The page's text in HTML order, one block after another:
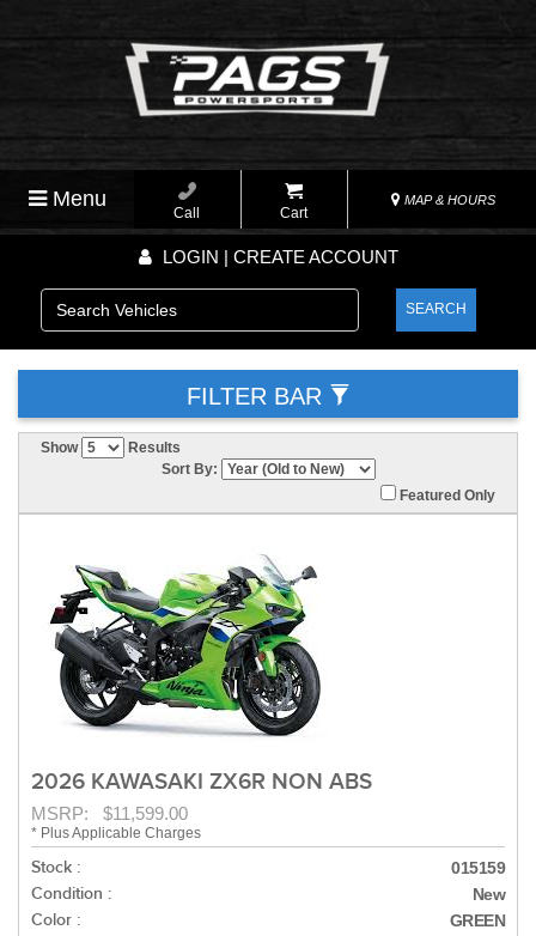
Menu
Call Cart
MAP & HOURS
LOGIN | CREATE ACCOUNT
SEARCH
FILTER BAR
Show
Results
Sort By:
Featured Only
2026 KAWASAKI ZX6R NON ABS
MSRP: $11,599.00
* Plus Applicable Charges
Stock : 015159
Condition : New
Color : GREEN